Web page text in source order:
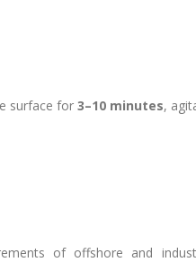
surface for 3–10 minutes,
of offshore and